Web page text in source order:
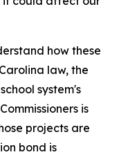
how these
law, the
system's
is
projects are
bond is